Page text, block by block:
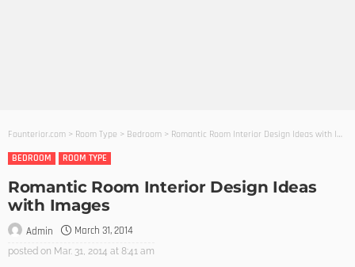
Founterior.com > Room Type > Bedroom > Romantic Room Interior Design Ideas with Images
BEDROOM
ROOM TYPE
Romantic Room Interior Design Ideas
with Images
Admin March 31, 2014
posted on Mar. 31, 2014 at 8:41 am